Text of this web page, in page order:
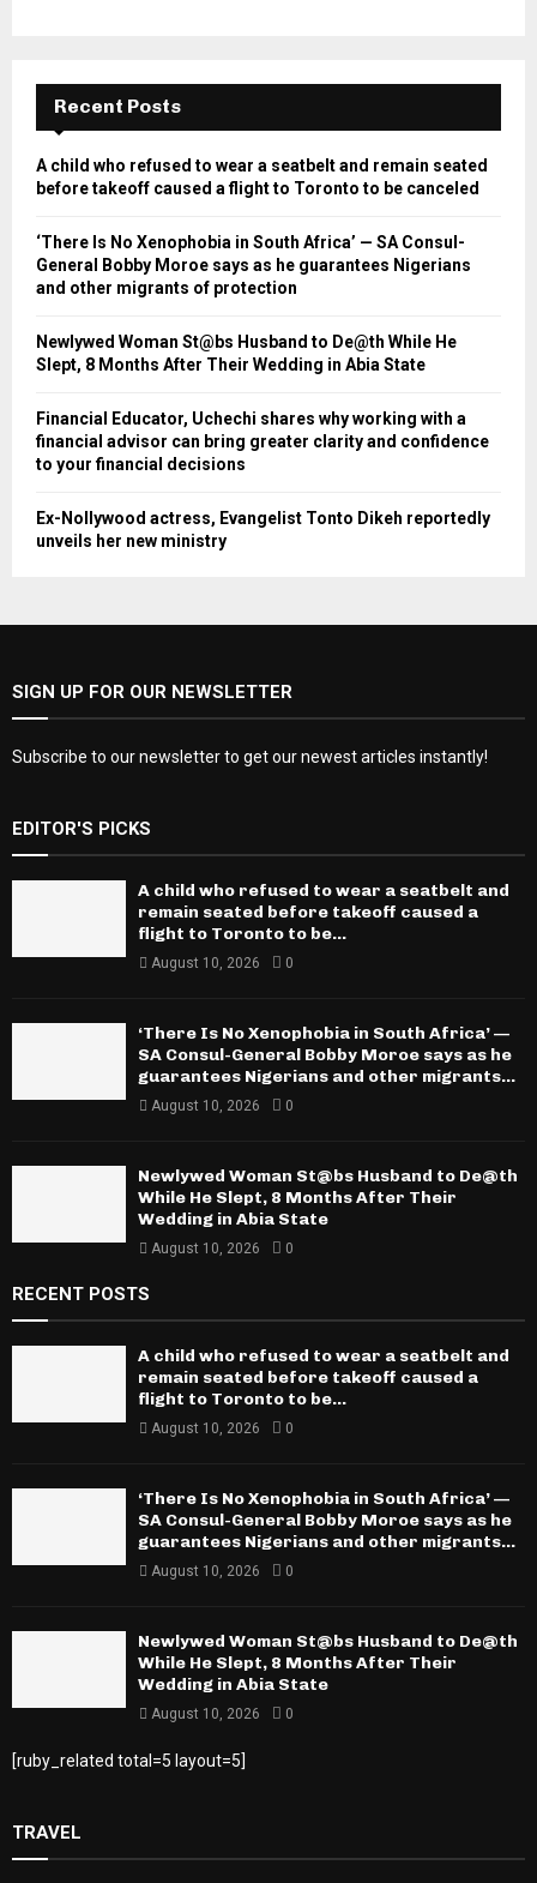
Recent Posts
A child who refused to wear a seatbelt and remain seated
before takeoff caused a flight to Toronto to be canceled
‘There Is No Xenophobia in South Africa’ — SA Consul-
General Bobby Moroe says as he guarantees Nigerians
and other migrants of protection
Newlywed Woman St@bs Husband to De@th While He
Slept, 8 Months After Their Wedding in Abia State
Financial Educator, Uchechi shares why working with a
financial advisor can bring greater clarity and confidence
to your financial decisions
Ex-Nollywood actress, Evangelist Tonto Dikeh reportedly
unveils her new ministry
SIGN UP FOR OUR NEWSLETTER
Subscribe to our newsletter to get our newest articles instantly!
EDITOR'S PICKS
A child who refused to wear a seatbelt and
remain seated before takeoff caused a
flight to Toronto to be...
August 10, 2026 0
‘There Is No Xenophobia in South Africa’ —
SA Consul-General Bobby Moroe says as he
guarantees Nigerians and other migrants...
August 10, 2026 0
Newlywed Woman St@bs Husband to De@th
While He Slept, 8 Months After Their
Wedding in Abia State
August 10, 2026 0
RECENT POSTS
A child who refused to wear a seatbelt and
remain seated before takeoff caused a
flight to Toronto to be...
August 10, 2026 0
‘There Is No Xenophobia in South Africa’ —
SA Consul-General Bobby Moroe says as he
guarantees Nigerians and other migrants...
August 10, 2026 0
Newlywed Woman St@bs Husband to De@th
While He Slept, 8 Months After Their
Wedding in Abia State
August 10, 2026 0
[ruby_related total=5 layout=5]
TRAVEL